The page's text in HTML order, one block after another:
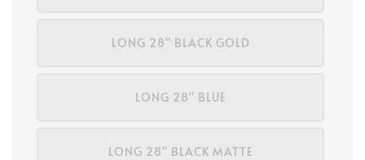
LONG 28" BLACK GOLD
LONG 28" BLUE
LONG 28" BLACK MATTE